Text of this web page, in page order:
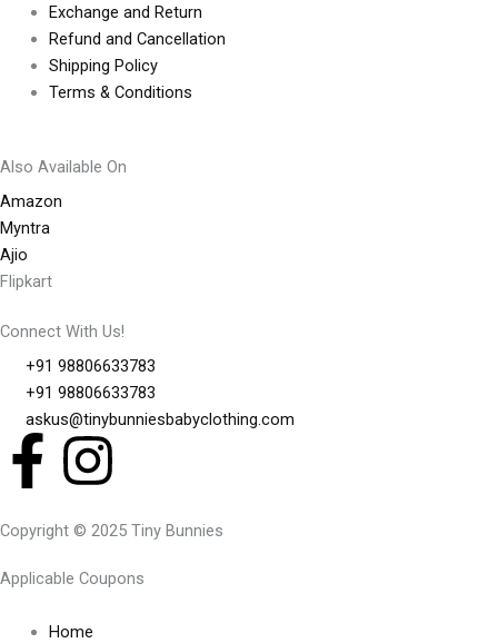
Exchange and Return
Refund and Cancellation
Shipping Policy
Terms & Conditions
Also Available On
Amazon
Myntra
Ajio
Flipkart
Connect With Us!
+91 98806633783
+91 98806633783
askus@tinybunniesbabyclothing.com
F
a
c
e
I
n
s
t
Copyright © 2025 Tiny Bunnies
Applicable Coupons
Home